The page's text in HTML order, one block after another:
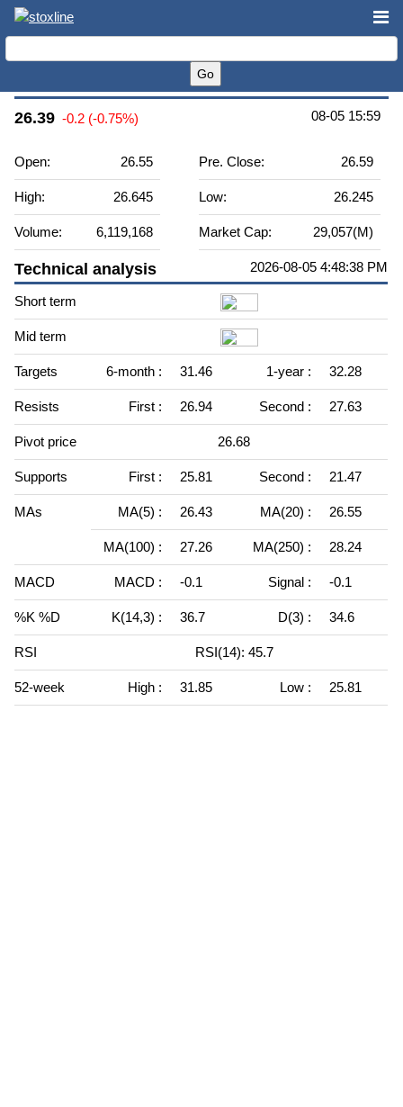
VICI Properties Inc. (VICI)
26.39 -0.2 (-0.75%) 08-05 15:59
Open: 26.55
High: 26.645
Volume: 6,119,168
Pre. Close: 26.59
Low: 26.245
Market Cap: 29,057(M)
Technical analysis 2026-08-05 4:48:38 PM
Short term
Mid term
Targets 6-month : 31.46 1-year : 32.28
Resists First : 26.94 Second : 27.63
Pivot price 26.68
Supports First : 25.81 Second : 21.47
MAs MA(5) : 26.43 MA(20) : 26.55
MA(100) : 27.26 MA(250) : 28.24
MACD MACD : -0.1 Signal : -0.1
%K %D K(14,3) : 36.7 D(3) : 34.6
RSI RSI(14): 45.7
52-week High : 31.85 Low : 25.81